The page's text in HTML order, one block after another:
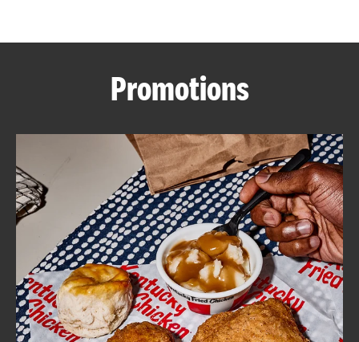
FIND
A
KFC
CLICK TO EXPAND OR COLLAPSE
MORE
Help
Promotions